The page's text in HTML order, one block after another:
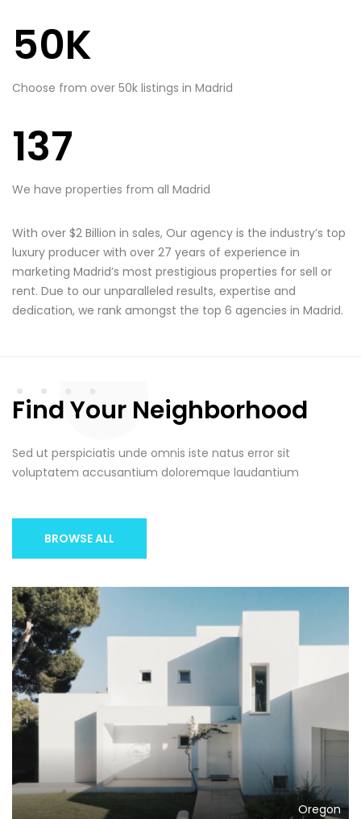
50K
Choose from over 50k listings in Madrid
137
We have properties from all Madrid
With over $2 Billion in sales, Our agency is the industry’s top
luxury producer with over 27 years of experience in
marketing Madrid’s most prestigious properties for sell or
rent. Due to our unparalleled results, expertise and
dedication, we rank amongst the top 6 agencies in Madrid.
Find Your Neighborhood
Sed ut perspiciatis unde omnis iste natus error sit
voluptatem accusantium doloremque laudantium
BROWSE ALL
Oregon